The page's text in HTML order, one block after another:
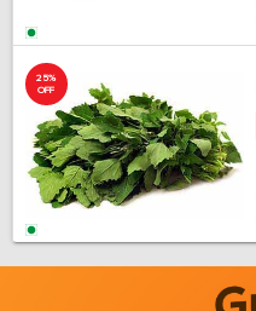
25%
OFF